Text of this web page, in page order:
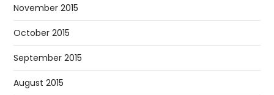
November 2015
October 2015
September 2015
August 2015